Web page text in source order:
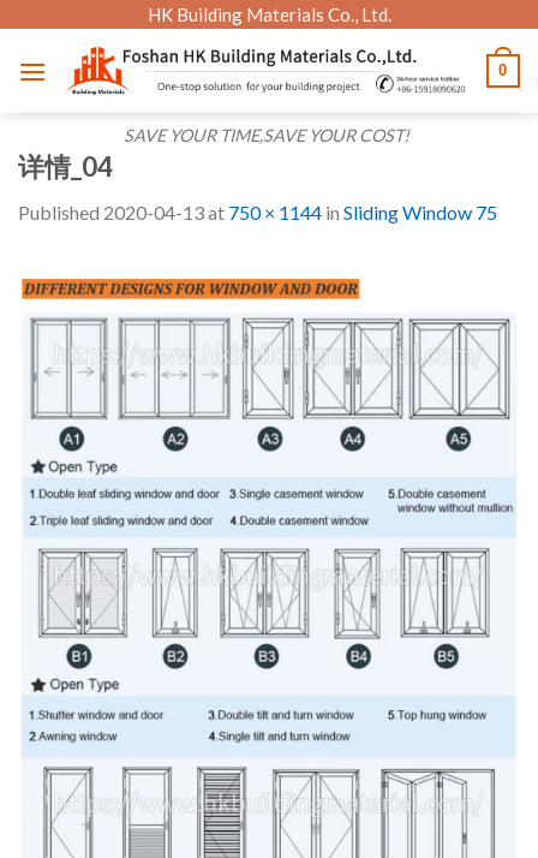
content
HK Building Materials Co., Ltd.
SAVE YOUR TIME,SAVE YOUR COST!
0
详情_04
Published 2020-04-13at 750 × 1144 in Sliding Window 75